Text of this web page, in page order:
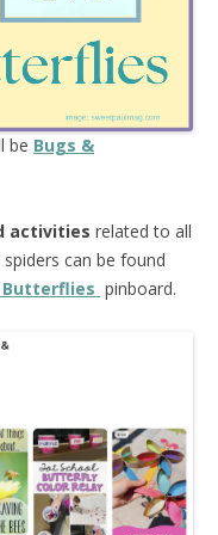
be Bugs &
activities related to all
can be found
Butterflies pinboard.